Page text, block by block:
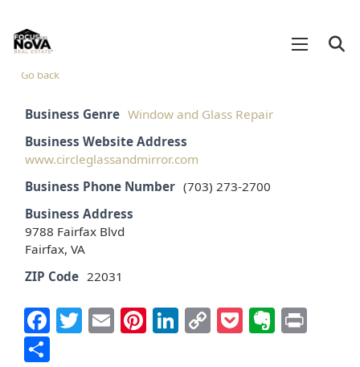
Go back
Business Genre Window and Glass Repair
Business Website Address
www.circleglassandmirror.com
Business Phone Number (703) 273-2700
Business Address
9788 Fairfax Blvd
Fairfax, VA
ZIP Code 22031
Facebook
Twitter
EmailPinterest
LinkedIn
CopyPocket
Share